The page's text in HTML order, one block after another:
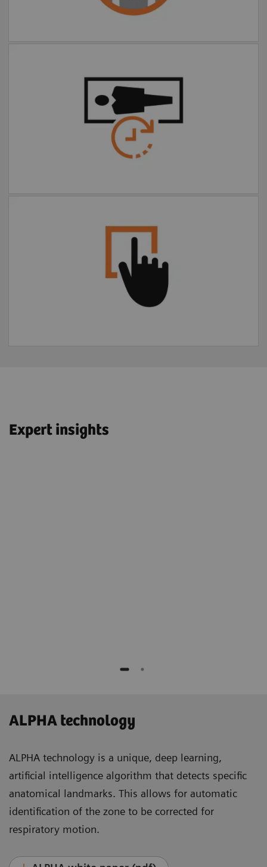
Faster, more comfortable
Extended FOV one-click
motion correction
Expert insights
ALPHA technology
ALPHA technology is a unique, deep learning,
artificial intelligence algorithm that detects specific
anatomical landmarks. This allows for automatic
identification of the zone to be corrected for
respiratory motion.